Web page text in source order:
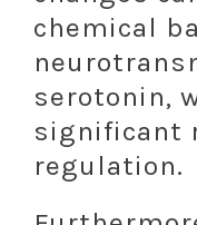
chemical
serotonin,
significant
regulation.